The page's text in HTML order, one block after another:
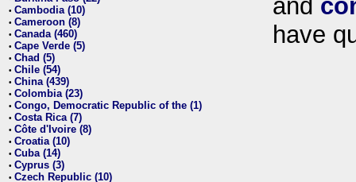
• Cambodia (10)
• Cameroon (8)
• Canada (460)
• Cape Verde (5)
• Chad (5)
• Chile (54)
• China (439)
• Colombia (23)
• Congo, Democratic Republic of the (1)
• Costa Rica (7)
• Côte d'Ivoire (8)
• Croatia (10)
• Cuba (14)
• Cyprus (3)
• Czech Republic (10)
and
have